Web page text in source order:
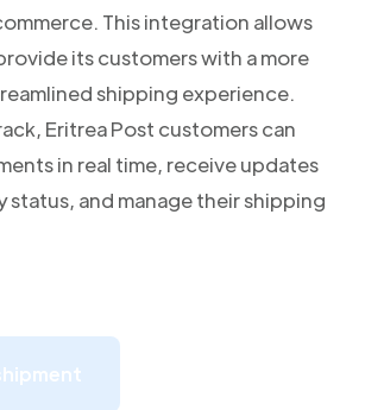
This integration allows
its customers with a more
shipping experience.
Eritrea Post customers can
in real time, receive updates
status, and manage their shipping